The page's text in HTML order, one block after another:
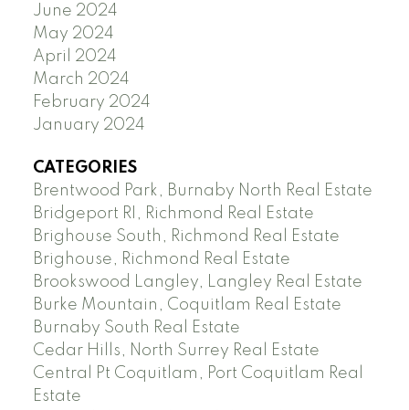
June 2024
May 2024
April 2024
March 2024
February 2024
January 2024
CATEGORIES
Brentwood Park, Burnaby North Real Estate
Bridgeport RI, Richmond Real Estate
Brighouse South, Richmond Real Estate
Brighouse, Richmond Real Estate
Brookswood Langley, Langley Real Estate
Burke Mountain, Coquitlam Real Estate
Burnaby South Real Estate
Cedar Hills, North Surrey Real Estate
Central Pt Coquitlam, Port Coquitlam Real
Estate